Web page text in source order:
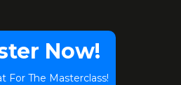
Now!
For The Masterclass!